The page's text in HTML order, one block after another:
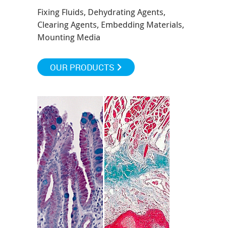
Fixing Fluids, Dehydrating Agents,
Clearing Agents, Embedding Materials,
Mounting Media
OUR PRODUCTS